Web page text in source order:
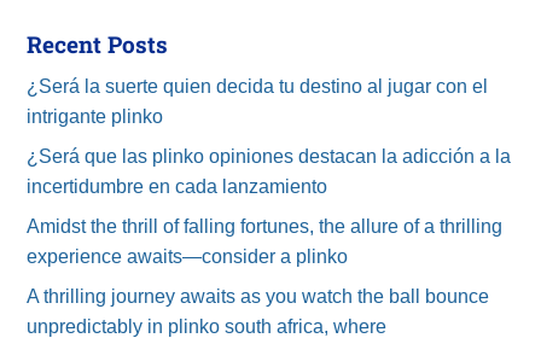
Recent Posts
¿Será la suerte quien decida tu destino al jugar con el
intrigante plinko
¿Será que las plinko opiniones destacan la adicción a la
incertidumbre en cada lanzamiento
Amidst the thrill of falling fortunes, the allure of a thrilling
experience awaits—consider a plinko
A thrilling journey awaits as you watch the ball bounce
unpredictably in plinko south africa, where